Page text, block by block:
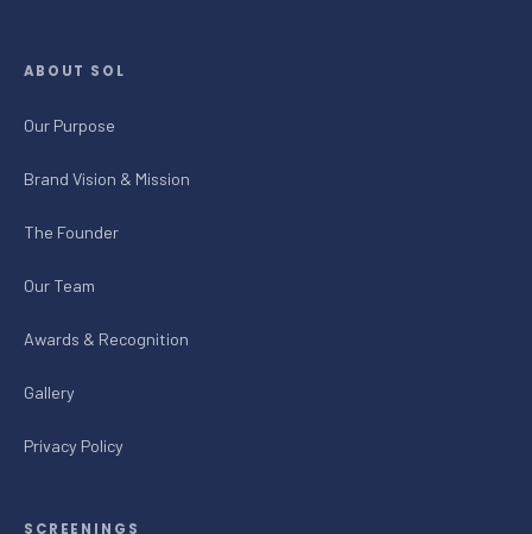
ABOUT SOL
Our Purpose
Brand Vision & Mission
The Founder
Our Team
Awards & Recognition
Gallery
Privacy Policy
SCREENINGS